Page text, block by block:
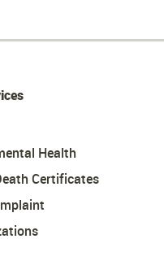
Health
Certificates